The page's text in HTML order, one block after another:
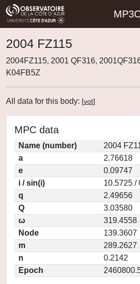
2004 FZ115
2004FZ115, 2001 QF316,
K04FB5Z
All data for this body: [vot]
MPC data
Name (number)
2004
a
2.76618
e
0.09747
i / sin(i)
10.5725 /
q
2.49656
Q
3.03580
ω
319.4558
Node
139.3607
m
289.2627
n
0.2142
Epoch